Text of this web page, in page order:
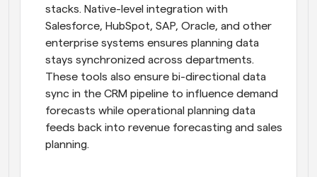
stacks. Native-level integration with
Salesforce, HubSpot, SAP, Oracle, and other
enterprise systems ensures planning data
stays synchronized across departments.
These tools also ensure bi-directional data
sync in the CRM pipeline to influence demand
forecasts while operational planning data
feeds back into revenue forecasting and sales
planning.